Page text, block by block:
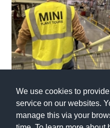
We use cookies to
service on our websites.
manage this via your